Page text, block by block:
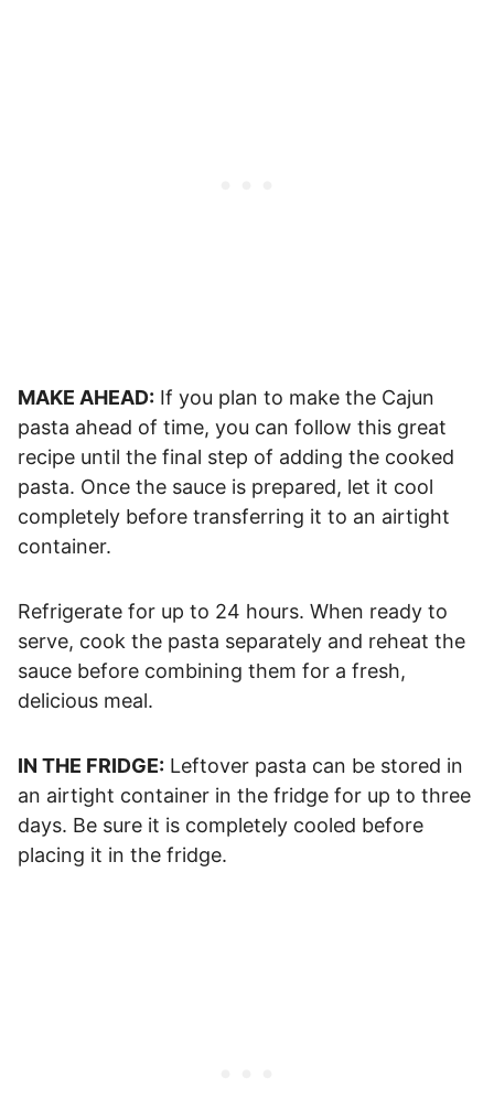
MAKE AHEAD: If you plan to make the Cajun
pasta ahead of time, you can follow this great
recipe until the final step of adding the cooked
pasta. Once the sauce is prepared, let it cool
completely before transferring it to an airtight
container.
Refrigerate for up to 24 hours. When ready to
serve, cook the pasta separately and reheat the
sauce before combining them for a fresh,
delicious meal.
IN THE FRIDGE: Leftover pasta can be stored in
an airtight container in the fridge for up to three
days. Be sure it is completely cooled before
placing it in the fridge.